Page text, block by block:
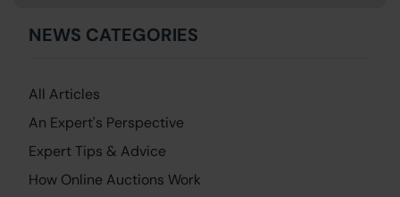
NEWS CATEGORIES
All Articles
An Expert's Perspective
Expert Tips & Advice
How Online Auctions Work